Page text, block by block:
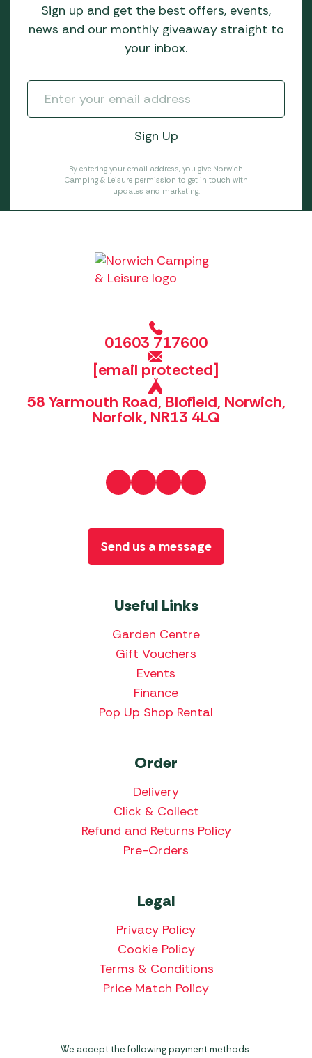
Sign up and get the best offers, events,
news and our monthly giveaway straight to
your inbox.
By entering your email address, you give Norwich
Camping & Leisure permission to get in touch with
updates and marketing.
01603 717600
[email protected]
58 Yarmouth Road, Blofield, Norwich,
Norfolk, NR13 4LQ
Useful Links
Garden Centre
Gift Vouchers
Events
Finance
Pop Up Shop Rental
Order
Delivery
Click & Collect
Refund and Returns Policy
Pre-Orders
Legal
Privacy Policy
Cookie Policy
Terms & Conditions
Price Match Policy
Send us a message
We accept the following payment methods: